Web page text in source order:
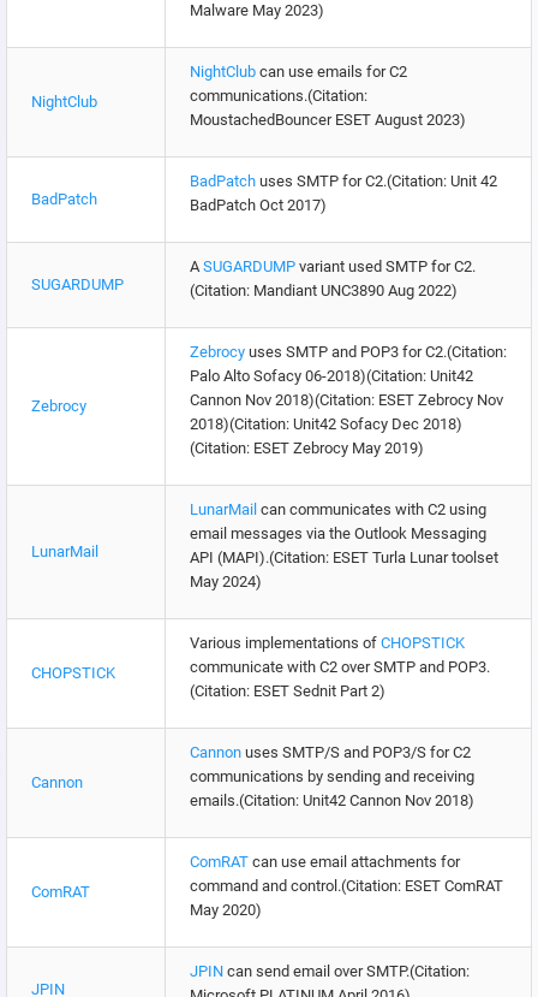
Malware May 2023)
NightClub
NightClub can use emails for C2
communications.(Citation:
MoustachedBouncer ESET August 2023)
BadPatch
BadPatch uses SMTP for C2.(Citation: Unit 42
BadPatch Oct 2017)
SUGARDUMP
ASUGARDUMP variant used SMTP for C2.
(Citation: Mandiant UNC3890 Aug 2022)
Zebrocy
Zebrocy uses SMTP and POP3 for C2.(Citation:
Palo Alto Sofacy 06-2018)(Citation: Unit42
Cannon Nov 2018)(Citation: ESET Zebrocy Nov
2018)(Citation: Unit42 Sofacy Dec 2018)
(Citation: ESET Zebrocy May 2019)
LunarMail
LunarMail can communicates with C2 using
email messages via the Outlook Messaging
API (MAPI).(Citation: ESET Turla Lunar toolset
May 2024)
CHOPSTICK
Various implementations of CHOPSTICK
communicate with C2 over SMTP and POP3.
(Citation: ESET Sednit Part 2)
Cannon
Cannon uses SMTP/S and POP3/S for C2
communications by sending and receiving
emails.(Citation: Unit42 Cannon Nov 2018)
ComRAT
ComRAT can use email attachments for
command and control.(Citation: ESET ComRAT
May 2020)
JPIN
JPIN can send email over SMTP.(Citation: